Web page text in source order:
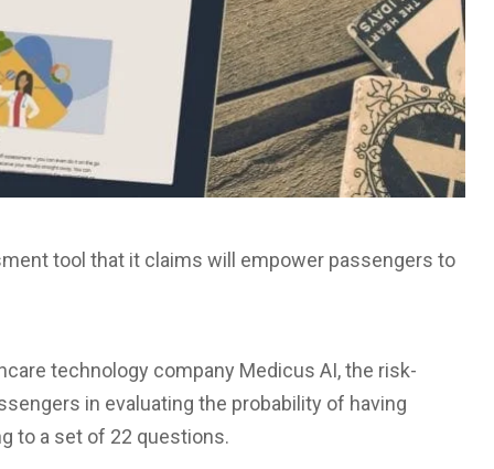
tool that it claims will empower passengers to
technology company Medicus AI, the risk-
in evaluating the probability of having
to a set of 22 questions.